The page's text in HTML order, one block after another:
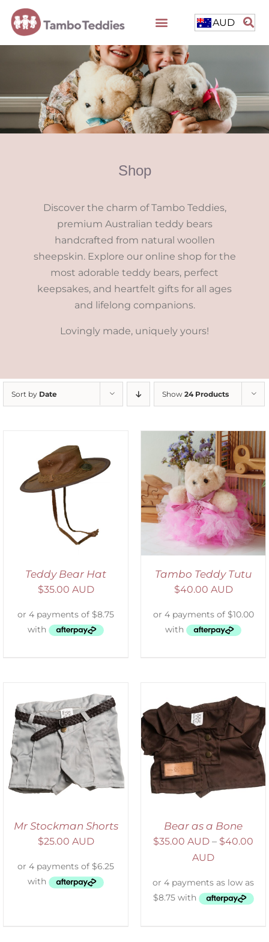
AUD
Shop
Discover the charm of Tambo Teddies,
premium Australian teddy bears
handcrafted from natural woollen
sheepskin. Explore our online shop for the
most adorable teddy bears, perfect
keepsakes, and heartfelt gifts for all ages
and lifelong companions.
Lovingly made, uniquely yours!
Sort by Date Show 24 Products
Teddy Bear Hat
$35.00 AUD
SELECT OPTIONS
DETAILS
Tambo Teddy Tutu
$40.00 AUD
Mr Stockman Shorts
$25.00 AUD
SELECT OPTIONS
/
DETAILS
Bear as a Bone
$35.00 AUD – $40.00
AUD